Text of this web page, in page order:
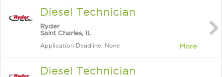
Diesel Technician
Ryder
Saint Charles, IL
Application Deadline: None More
Diesel Technician